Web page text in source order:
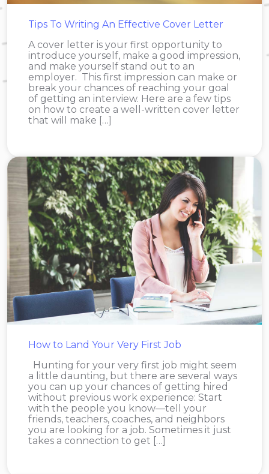
Tips To Writing An Effective Cover Letter
A cover letter is your first opportunity to
introduce yourself, make a good impression,
and make yourself stand out to an
employer. This first impression can make or
break your chances of reaching your goal
of getting an interview. Here are a few tips
on how to create a well-written cover letter
that will make […]
How to Land Your Very First Job
Hunting for your very first job might seem
a little daunting, but there are several ways
you can up your chances of getting hired
without previous work experience: Start
with the people you know—tell your
friends, teachers, coaches, and neighbors
you are looking for a job. Sometimes it just
takes a connection to get […]